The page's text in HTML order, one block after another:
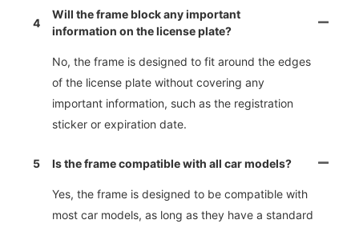
4
Will the frame block any important
information on the license plate?
No, the frame is designed to fit around the edges
of the license plate without covering any
important information, such as the registration
sticker or expiration date.
5 Is the frame compatible with all car models?
Yes, the frame is designed to be compatible with
most car models, as long as they have a standard